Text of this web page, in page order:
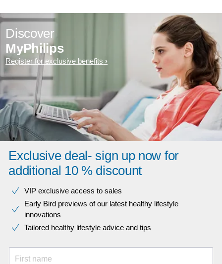
Discover
MyPhilips
Register for exclusive benefits
Exclusive deal- sign up now for
additional 10 % discount
VIP exclusive access to sales​​
Early Bird previews of our latest healthy lifestyle
innovations​
Tailored healthy lifestyle advice and tips
First name